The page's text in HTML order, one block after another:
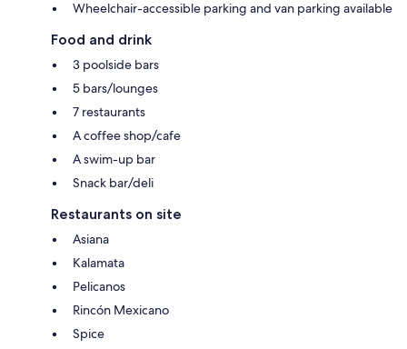
Wheelchair-accessible parking and van parking available
Food and drink
3 poolside bars
5 bars/lounges
7 restaurants
A coffee shop/cafe
A swim-up bar
Snack bar/deli
Restaurants on site
Asiana
Kalamata
Pelicanos
Rincón Mexicano
Spice